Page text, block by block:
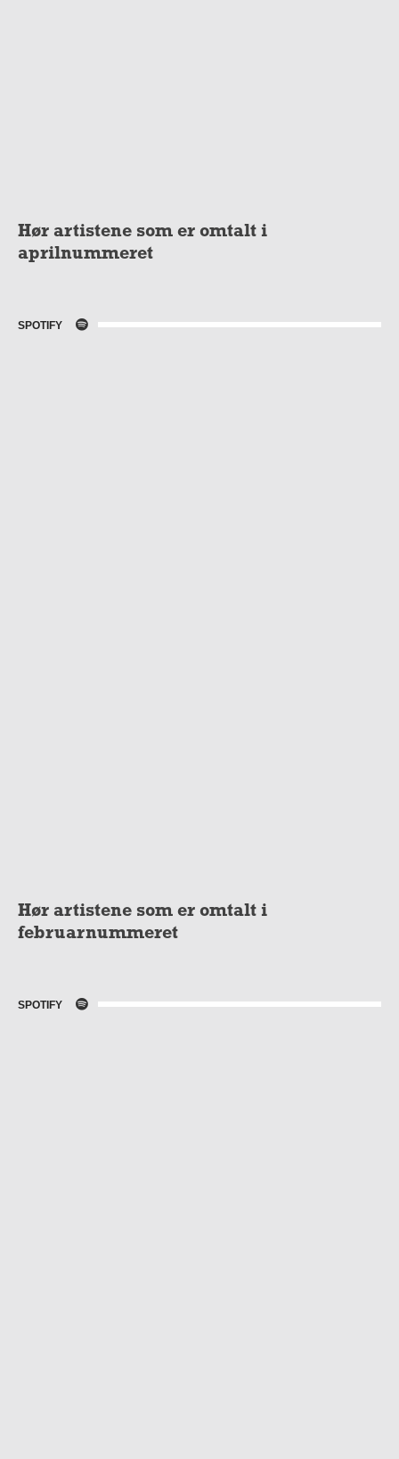
Hør artistene som er omtalt i
aprilnummeret
SPOTIFY
Hør artistene som er omtalt i
februarnummeret
SPOTIFY